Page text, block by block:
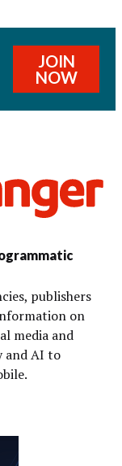
JOIN
NOW
publishers
on
media and
and AI to